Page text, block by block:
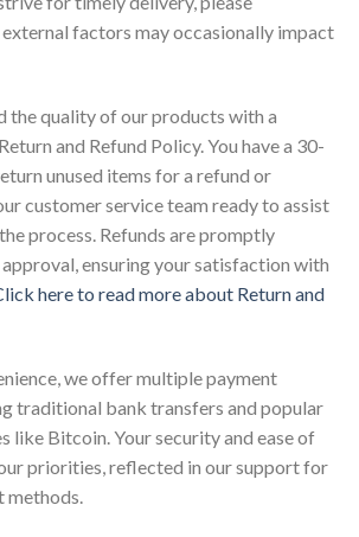
factors may occasionally impact
the quality of our products with a
and Refund Policy. You have a 30-
unused items for a refund or
customer service team ready to assist
process. Refunds are promptly
ensuring your satisfaction with
here to read more about Return and
we offer multiple payment
traditional bank transfers and popular
like Bitcoin. Your security and ease of
priorities, reflected in our support for
methods.